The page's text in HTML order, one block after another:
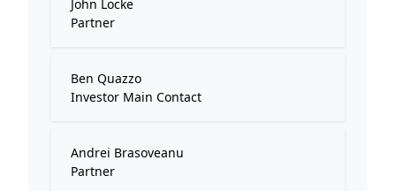
John Locke
Partner
Ben Quazzo
Investor Main Contact
Andrei Brasoveanu
Partner